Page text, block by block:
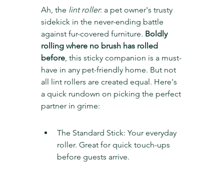
Ah, the lint roller: a pet owner's trusty
sidekick in the never-ending battle
against fur-covered furniture. Boldly
rolling where no brush has rolled
before, this sticky companion is a must-
have in any pet-friendly home. But not
all lint rollers are created equal. Here's
a quick rundown on picking the perfect
partner in grime:
The Standard Stick: Your everyday
roller. Great for quick touch-ups
before guests arrive.